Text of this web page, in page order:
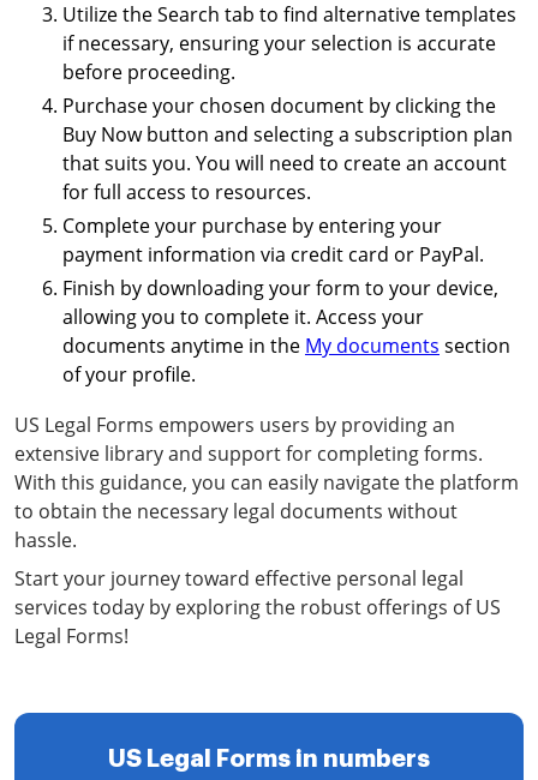
Utilize the Search tab to find alternative templates
if necessary, ensuring your selection is accurate
before proceeding.
Purchase your chosen document by clicking the
Buy Now button and selecting a subscription plan
that suits you. You will need to create an account
for full access to resources.
Complete your purchase by entering your
payment information via credit card or PayPal.
Finish by downloading your form to your device,
allowing you to complete it. Access your
documents anytime in the My documents section
of your profile.
US Legal Forms empowers users by providing an
extensive library and support for completing forms.
With this guidance, you can easily navigate the platform
to obtain the necessary legal documents without
hassle.
Start your journey toward effective personal legal
services today by exploring the robust offerings of US
Legal Forms!
US Legal Forms in numbers